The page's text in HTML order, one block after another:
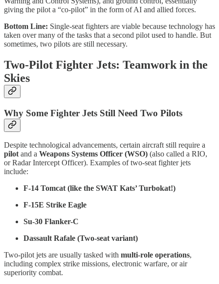
giving the pilot a “co-pilot” in the form of AI and allied forces.
Bottom Line: Single-seat fighters are viable because technology has
taken over many of the tasks that a second pilot used to handle. But
sometimes, two pilots are still necessary.
Two-Pilot Fighter Jets: Teamwork in the
Skies
Why Some Fighter Jets Still Need Two Pilots
Despite technological advancements, certain aircraft still require a
pilot and a Weapons Systems Officer (WSO) (also called a RIO,
or Radar Intercept Officer). Examples of two-seat fighter jets
include:
F-14 Tomcat (like the SWAT Kats’ Turbokat!)
F-15E Strike Eagle
Su-30 Flanker-C
Dassault Rafale (Two-seat variant)
Two-pilot jets are usually tasked with multi-role operations,
including complex strike missions, electronic warfare, or air
superiority combat.